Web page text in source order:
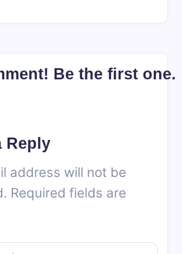
Be the first one.
Reply
address will not be
Required fields are